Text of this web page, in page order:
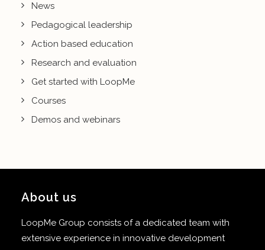
News
Pedagogical leadership
Action based education
Research and evaluation
Get started with LoopMe
Courses
Demos and webinars
About us
LoopMe Group consists of a dedicated team with
extensive experience in innovative development